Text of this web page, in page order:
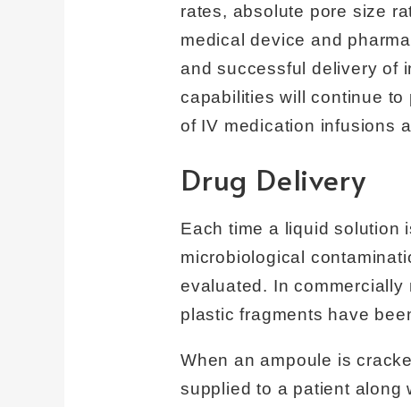
rates, absolute pore size
medical device and
and successful delivery of
capabilities will continue
of IV medication infusions
Drug Delivery
Each time a liquid solution
microbiological
evaluated. In
plastic fragments have
When an ampoule is
supplied to a patient along